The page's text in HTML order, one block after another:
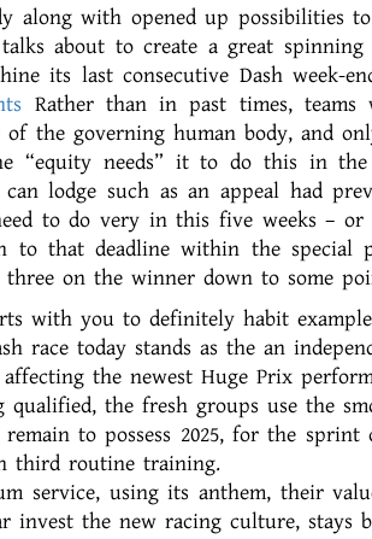
along with opened up possibilities
about to create a great
its last consecutive Dash week-
Rather than in past times,
of the governing human body, and
“equity needs” it to do this in
lodge such as an appeal had
to do very in this five weeks –
to that deadline within the
three on the winner down to some
with you to definitely habit
race today stands as the an
the newest Huge Prix
qualified, the fresh groups use the
to possess 2025, for the
third routine training.
service, using its anthem, their
invest the new racing culture, stays